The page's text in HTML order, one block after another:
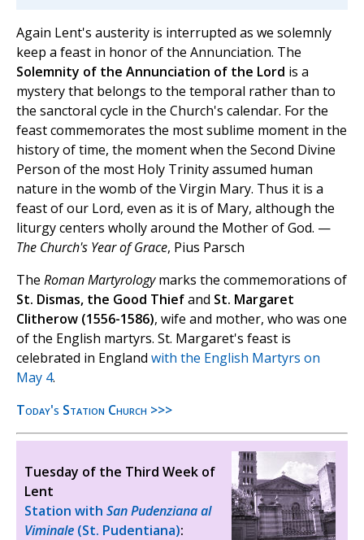
Again Lent's austerity is interrupted as we solemnly
keep a feast in honor of the Annunciation. The
Solemnity of the Annunciation of the Lord is a
mystery that belongs to the temporal rather than to
the sanctoral cycle in the Church's calendar. For the
feast commemorates the most sublime moment in the
history of time, the moment when the Second Divine
Person of the most Holy Trinity assumed human
nature in the womb of the Virgin Mary. Thus it is a
feast of our Lord, even as it is of Mary, although the
liturgy centers wholly around the Mother of God. —
The Church's Year of Grace, Pius Parsch
The Roman Martyrologymarks the commemorations of
St. Dismas, the Good Thiefand St. Margaret
Clitherow (1556-1586), wife and mother, who was one
of the English martyrs. St. Margaret's feast is
celebrated in England with the English Martyrs on
May 4.
Today's Station Church >>>
Tuesday of the Third Week of
Lent
Station with San Pudenziana al
Viminale (St. Pudentiana):